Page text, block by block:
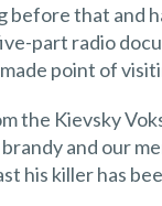
that and
part radio
point of
the Kievsky
and our
his killer has